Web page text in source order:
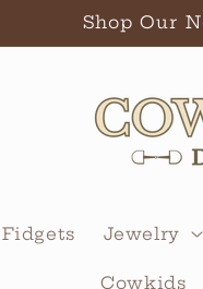
Shop Our
Jewelry
Cowkids